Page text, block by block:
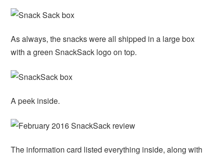
As always, the snacks were all shipped in a large box
with a green SnackSack logo on top.
A peek inside.
The information card listed everything inside, along with